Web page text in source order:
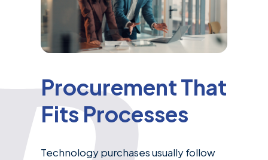
Procurement That
Fits Processes
Technology purchases usually follow